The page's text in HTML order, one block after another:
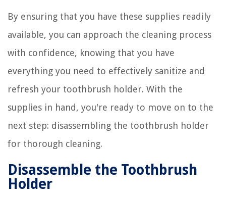
By ensuring that you have these supplies readily
available, you can approach the cleaning process
with confidence, knowing that you have
everything you need to effectively sanitize and
refresh your toothbrush holder. With the
supplies in hand, you're ready to move on to the
next step: disassembling the toothbrush holder
for thorough cleaning.
Disassemble the Toothbrush
Holder